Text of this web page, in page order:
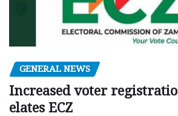
GENERAL NEWS
Increased voter
elates ECZ